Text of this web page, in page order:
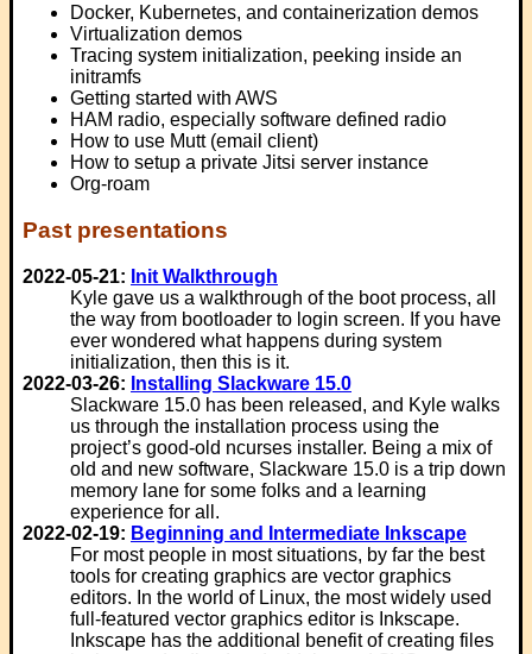
Docker, Kubernetes, and containerization demos
Virtualization demos
Tracing system initialization, peeking inside an
initramfs
Getting started with AWS
HAM radio, especially software defined radio
How to use Mutt (email client)
How to setup a private Jitsi server instance
Org-roam
Past presentations
2022-05-21: Init Walkthrough
Kyle gave us a walkthrough of the boot process, all
the way from bootloader to login screen. If you have
ever wondered what happens during system
initialization, then this is it.
2022-03-26: Installing Slackware 15.0
Slackware 15.0 has been released, and Kyle walks
us through the installation process using the
project’s good-old ncurses installer. Being a mix of
old and new software, Slackware 15.0 is a trip down
memory lane for some folks and a learning
experience for all.
2022-02-19: Beginning and Intermediate Inkscape
For most people in most situations, by far the best
tools for creating graphics are vector graphics
editors. In the world of Linux, the most widely used
full-featured vector graphics editor is Inkscape.
Inkscape has the additional benefit of creating files